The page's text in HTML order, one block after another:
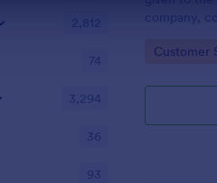
company,
supervisor
Go to
Customer
2,812
74
3,294
36
93